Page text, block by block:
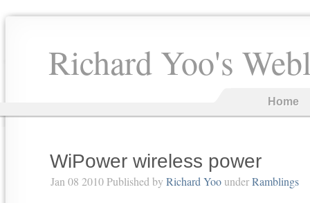
Richard Yoo's
Home
WiPower wireless power
Jan 08 2010 Published by Richard YoounderRamblings